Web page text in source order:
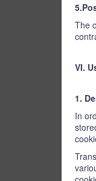
The
VI.
1.
In